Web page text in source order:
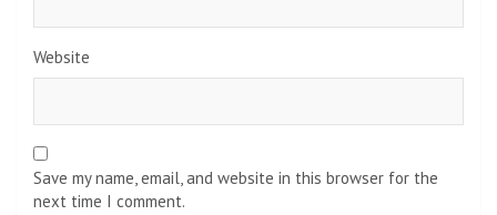
Website
Save my name, email, and website in this browser for the
next time I comment.